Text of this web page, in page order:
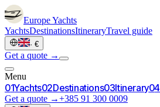
EuropeYachts
YachtsDestinationsItineraryTravel guide
· €
Get a quote →
Menu
01Yachts02Destinations03Itinerary04
Get a quote →+385 91 300 0009